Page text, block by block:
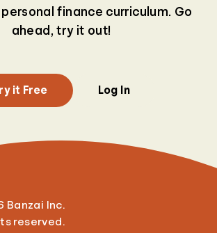
finance curriculum. Go
ahead, try it out!
it Free Log In
Banzai Inc.
reserved.